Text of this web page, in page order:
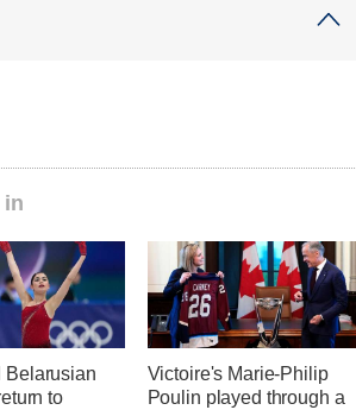
in
Belarusian
to
Victoire's Marie-Philip
Poulin played through a